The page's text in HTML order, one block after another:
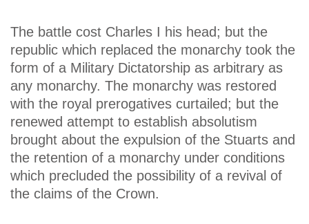
The battle cost Charles I his head; but the
republic which replaced the monarchy took the
form of a Military Dictatorship as arbitrary as
any monarchy. The monarchy was restored
with the royal prerogatives curtailed; but the
renewed attempt to establish absolutism
brought about the expulsion of the Stuarts and
the retention of a monarchy under conditions
which precluded the possibility of a revival of
the claims of the Crown.